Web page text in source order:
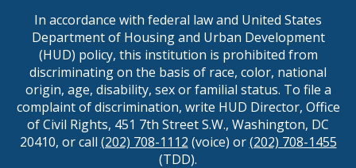
In accordance with federal law and United States
Department of Housing and Urban Development
(HUD) policy, this institution is prohibited from
discriminating on the basis of race, color, national
origin, age, disability, sex or familial status. To file a
complaint of discrimination, write HUD Director, Office
of Civil Rights, 451 7th Street S.W., Washington, DC
20410, or call (202) 708-1112 (voice) or(202) 708-1455
(TDD).